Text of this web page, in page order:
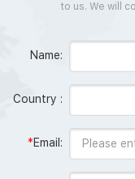
to us. We will
Name:
Country :
*Email: